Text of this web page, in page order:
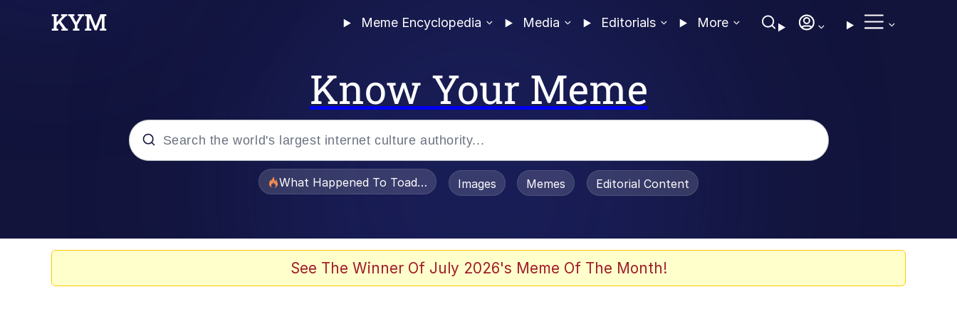
Meme Encyclopedia Media Editorials More
Know Your Meme
What Happened To Toadsworth / Toadsworth Is Dead
Images Memes Editorial Content
See The Winner Of July 2026's Meme Of The Month!